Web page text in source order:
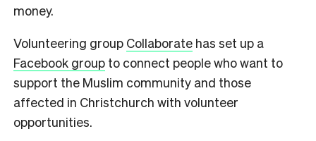
money.
Volunteering group Collaborate has set up a
Facebook group to connect people who want to
support the Muslim community and those
affected in Christchurch with volunteer
opportunities.